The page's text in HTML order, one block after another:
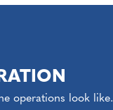
operations look like.